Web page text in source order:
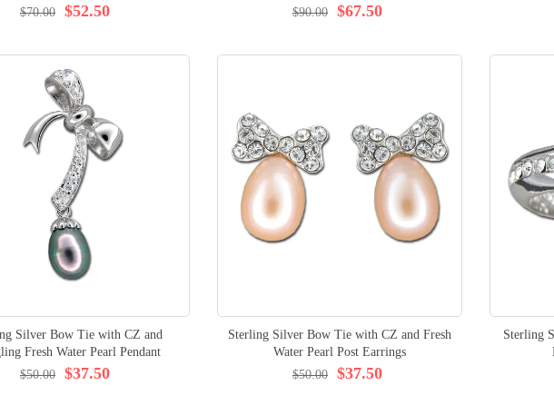
$52.50
$70.00 $67.50
$90.00
Silver Bow Tie with CZ and
Fresh Water Pearl Pendant
$37.50
$50.00
Sterling Silver Bow Tie with CZ and Fresh
Water Pearl Post Earrings
$37.50
$50.00
Sterling